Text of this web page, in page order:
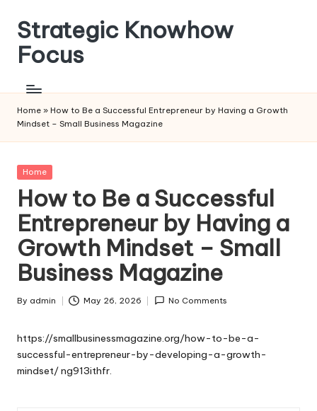
Skip
content
Strategic Knowhow
Focus
Home » How to Be a Successful Entrepreneur by Having a Growth
Mindset – Small Business Magazine
Posted
Home
How to Be a Successful
Entrepreneur by Having a
Growth Mindset – Small
Business Magazine
Posted
By admin May 26, 2026 No Comments
https://smallbusinessmagazine.org/how-to-be-a-
successful-entrepreneur-by-developing-a-growth-
mindset/ng913ithfr.